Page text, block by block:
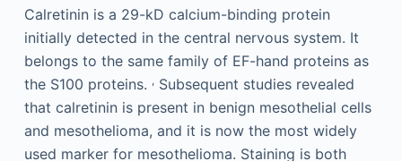
Calretinin is a 29-kD calcium-binding protein
initially detected in the central nervous system. It
belongs to the same family of EF-hand proteins as
the S100 proteins. ,Subsequent studies revealed
that calretinin is present in benign mesothelial cells
and mesothelioma, and it is now the most widely
used marker for mesothelioma. Staining is both